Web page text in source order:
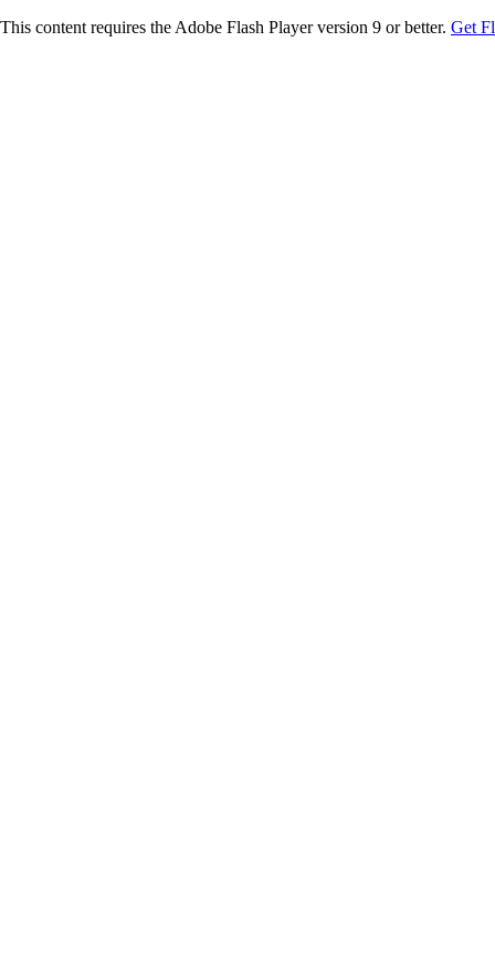
This content requires the Adobe Flash Player version 9 or better. Get